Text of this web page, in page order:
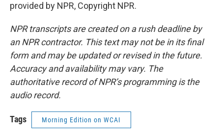
provided by NPR, Copyright NPR.
NPR transcripts are created on a rush deadline by
an NPR contractor. This text may not be in its final
form and may be updated or revised in the future.
Accuracy and availability may vary. The
authoritative record of NPR’s programming is the
audio record.
Tags Morning Edition on WCAI